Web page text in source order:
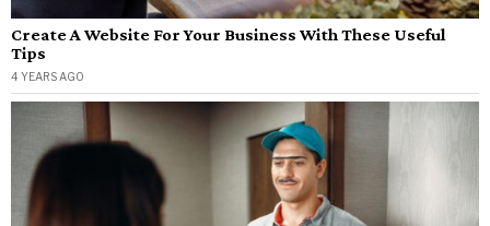
Create A Website For Your Business With These Useful
Tips
4 YEARS AGO